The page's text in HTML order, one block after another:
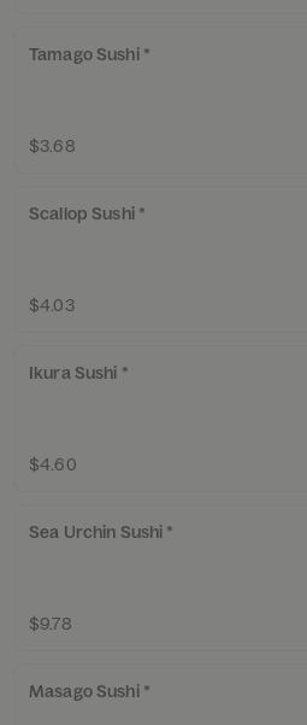
Tamago Sushi *
$3.68
Scallop Sushi *
$4.03
Ikura Sushi *
$4.60
Sea Urchin Sushi *
$9.78
Masago Sushi *